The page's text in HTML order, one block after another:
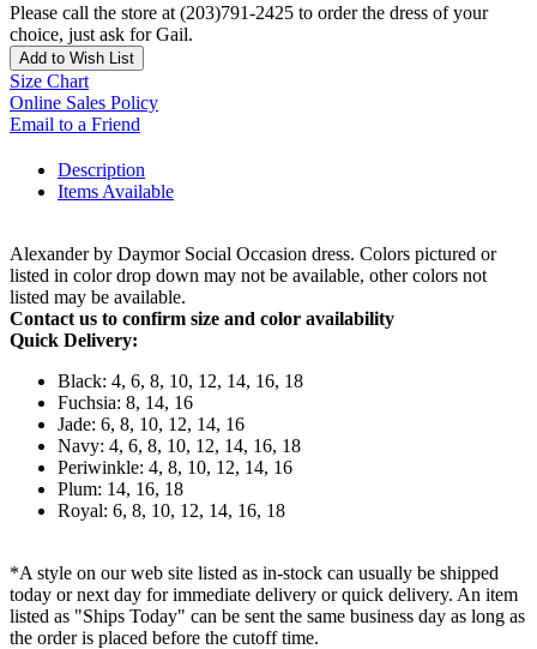
Please call the store at (203)791-2425 to order the dress of your
choice, just ask for Gail.
Add to Wish List
Size Chart
Online Sales Policy
Email to a Friend
Description
Items Available
Alexander by Daymor Social Occasion dress. Colors pictured or
listed in color drop down may not be available, other colors not
listed may be available.
Contact us to confirm size and color availability
Quick Delivery:
Black: 4, 6, 8, 10, 12, 14, 16, 18
Fuchsia: 8, 14, 16
Jade: 6, 8, 10, 12, 14, 16
Navy: 4, 6, 8, 10, 12, 14, 16, 18
Periwinkle: 4, 8, 10, 12, 14, 16
Plum: 14, 16, 18
Royal: 6, 8, 10, 12, 14, 16, 18
*A style on our web site listed as in-stock can usually be shipped
today or next day for immediate delivery or quick delivery. An item
listed as "Ships Today" can be sent the same business day as long as
the order is placed before the cutoff time.